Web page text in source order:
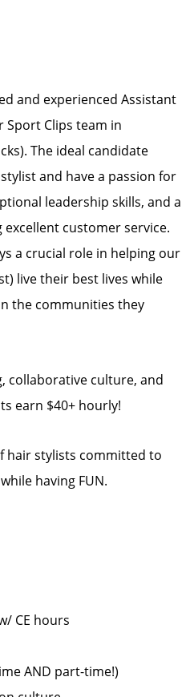
and experienced Assistant
Sport Clips team in
The ideal candidate
and have a passion for
leadership skills, and a
customer service.
a crucial role in helping our
live their best lives while
the communities they
collaborative culture, and
earn $40+ hourly!
hair stylists committed to
having FUN.
CE hours
AND part-time!)